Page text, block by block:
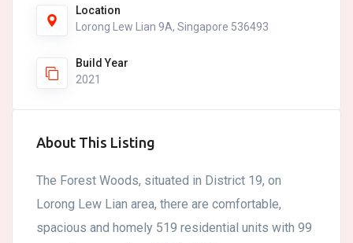
Location
Lorong Lew Lian 9A, Singapore 536493
Build Year
2021
About This Listing
The Forest Woods, situated in District 19, on
Lorong Lew Lian area, there are comfortable,
spacious and homely 519 residential units with 99